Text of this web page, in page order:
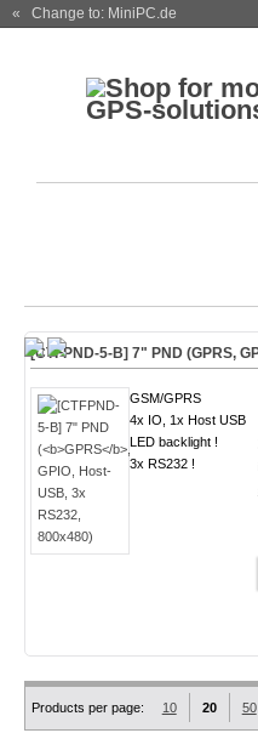
« Change to: MiniPC.de
[CTFPND-5-B] 7" PND (GPRS,
GSM/GPRS
4x IO, 1x Host USB
LED backlight !
3x RS232 !
Products per page: 10 20 50